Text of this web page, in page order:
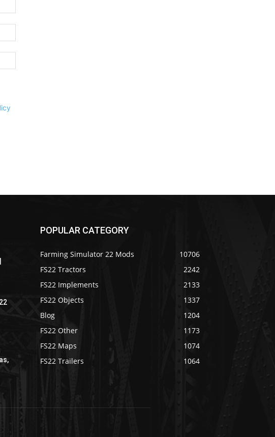
POPULAR CATEGORY
Farming Simulator 22 Mods
10706
FS22 Tractors
2242
FS22 Implements
2133
FS22 Objects
1337
Blog
1204
FS22 Other
1173
FS22 Maps
1074
FS22 Trailers
1064